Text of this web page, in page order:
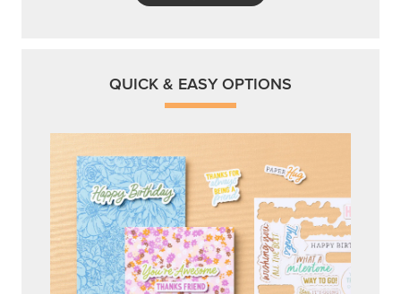
QUICK & EASY OPTIONS